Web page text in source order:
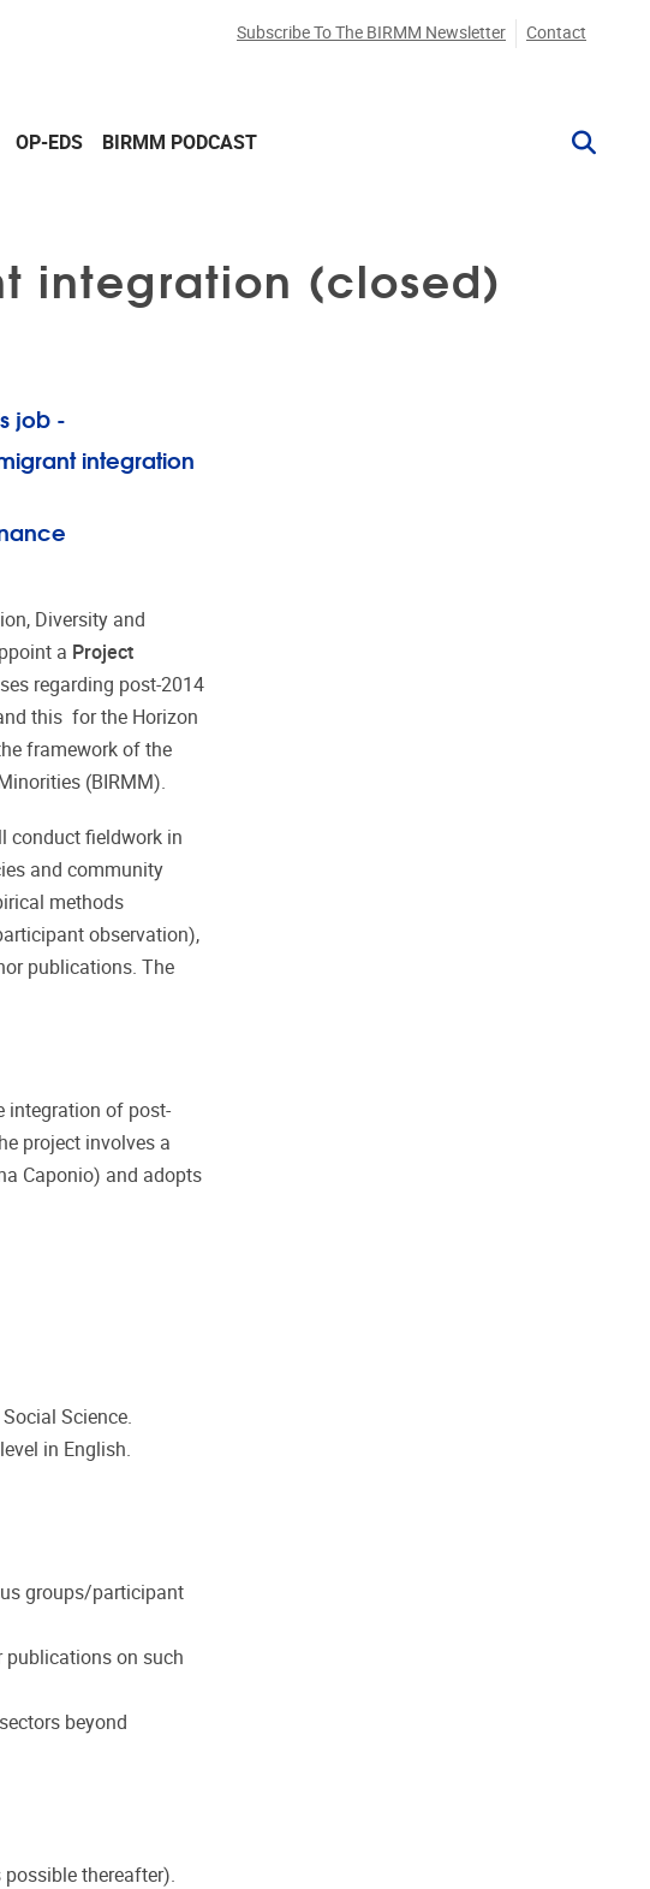
Subscribe To The BIRMM Newsletter Contact
OP-EDS BIRMM PODCAST
integration (closed)
job -
integration
Diversity and
a Project
regarding post-2014
this for the Horizon
framework of the
(BIRMM).
conduct fieldwork in
and community
methods
observation),
publications. The
integration of post-
project involves a
Caponio) and adopts
Science.
in English.
groups/participant
publications on such
beyond
possible thereafter).